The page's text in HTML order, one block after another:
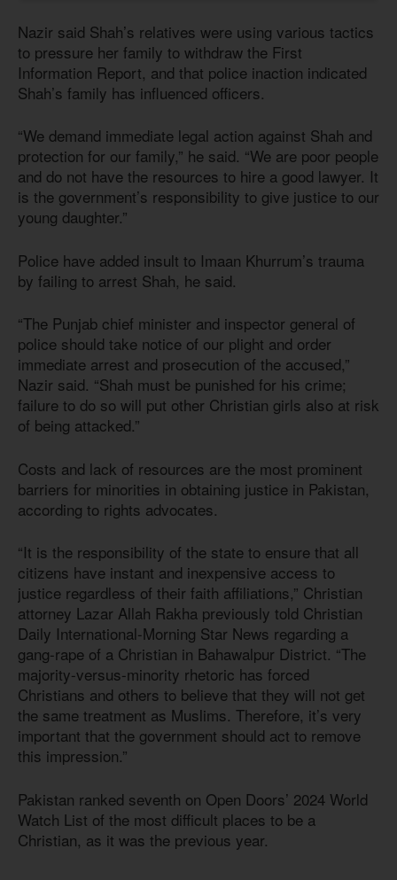
Nazir said Shah’s relatives were using various tactics
to pressure her family to withdraw the First
Information Report, and that police inaction indicated
Shah’s family has influenced officers.
“We demand immediate legal action against Shah and
protection for our family,” he said. “We are poor people
and do not have the resources to hire a good lawyer. It
is the government’s responsibility to give justice to our
young daughter.”
Police have added insult to Imaan Khurrum’s trauma
by failing to arrest Shah, he said.
“The Punjab chief minister and inspector general of
police should take notice of our plight and order
immediate arrest and prosecution of the accused,”
Nazir said. “Shah must be punished for his crime;
failure to do so will put other Christian girls also at risk
of being attacked.”
Costs and lack of resources are the most prominent
barriers for minorities in obtaining justice in Pakistan,
according to rights advocates.
“It is the responsibility of the state to ensure that all
citizens have instant and inexpensive access to
justice regardless of their faith affiliations,” Christian
attorney Lazar Allah Rakha previously told Christian
Daily International-Morning Star News regarding a
gang-rape of a Christian in Bahawalpur District. “The
majority-versus-minority rhetoric has forced
Christians and others to believe that they will not get
the same treatment as Muslims. Therefore, it’s very
important that the government should act to remove
this impression.”
Pakistan ranked seventh on Open Doors’ 2024 World
Watch List of the most difficult places to be a
Christian, as it was the previous year.